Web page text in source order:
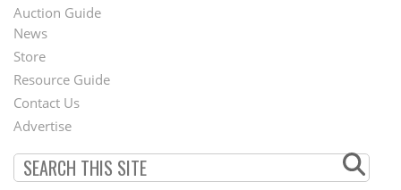
Auction Guide
Second
Footer
Menu
News
Store
Resource Guide
Contact Us
Advertise